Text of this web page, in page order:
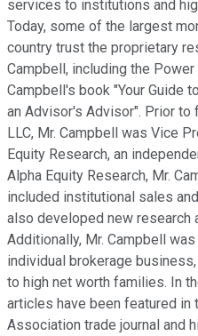
services to institutions and
Today, some of the largest
country trust the proprietary
Campbell, including the
Campbell's book "Your Guide
an Advisor's Advisor". Prior to
LLC, Mr. Campbell was Vice
Equity Research, an
Alpha Equity Research, Mr.
included institutional sales
also developed new research
Additionally, Mr. Campbell
individual brokerage
to high net worth families. In
articles have been featured in
Association trade journal and